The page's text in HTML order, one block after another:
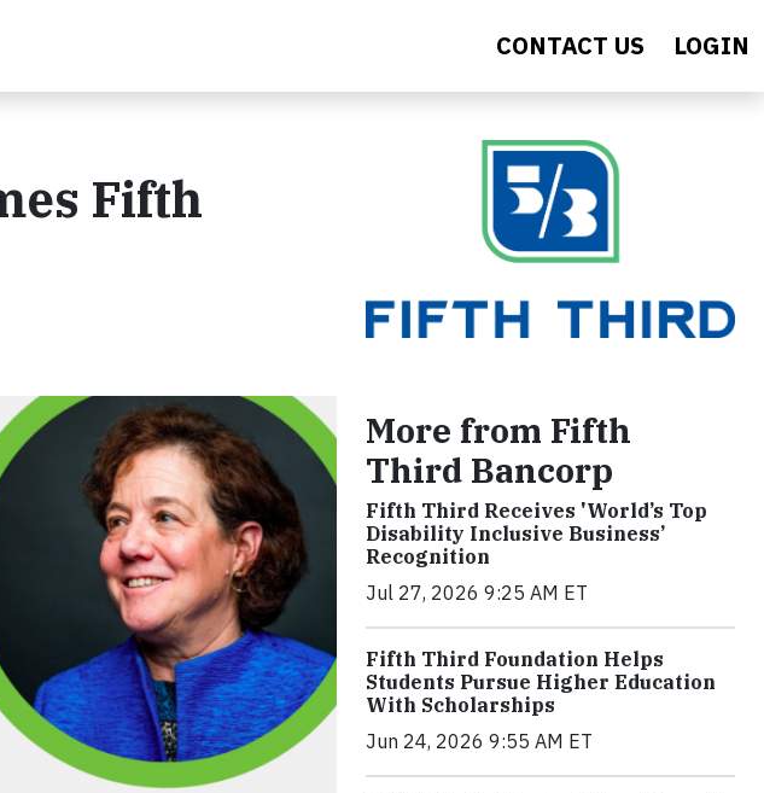
CONTACT US LOGIN
Fifth
More from Fifth
Third Bancorp
Fifth Third Receives 'World’s Top
Disability Inclusive Business’
Recognition
Jul 27, 2026 9:25 AM ET
Fifth Third Foundation Helps
Students Pursue Higher Education
With Scholarships
Jun 24, 2026 9:55 AM ET